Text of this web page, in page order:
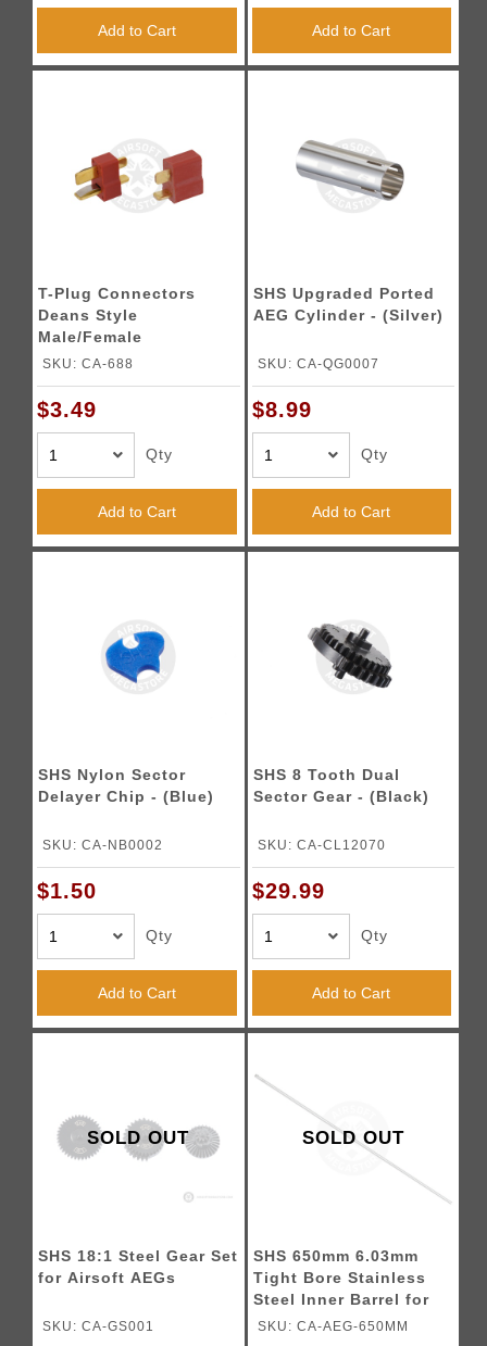
Add to Cart Add to Cart
T-Plug Connectors
Deans Style
Male/Female
Connectors
SKU: CA-688
$3.49
Qty
Add to Cart
SHS Upgraded Ported
AEG Cylinder - (Silver)
SKU: CA-QG0007
$8.99
Qty
Add to Cart
SHS Nylon Sector
Delayer Chip - (Blue)
SKU: CA-NB0002
$1.50
Qty
Add to Cart
SHS 8 Tooth Dual
Sector Gear - (Black)
SKU: CA-CL12070
$29.99
Qty
Add to Cart
SOLD OUT
SHS 18:1 Steel Gear Set
for Airsoft AEGs
SKU: CA-GS001
SOLD OUT
SHS 650mm 6.03mm
Tight Bore Stainless
Steel Inner Barrel for
Airsoft Rifles
SKU: CA-AEG-650MM